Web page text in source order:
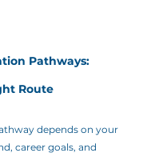
Pathways:
Route
depends on your
career goals, and